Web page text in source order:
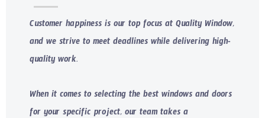
Customer happiness is our top focus at Quality Window,
and we strive to meet deadlines while delivering high-
quality work.
When it comes to selecting the best windows and doors
for your specific project, our team takes a